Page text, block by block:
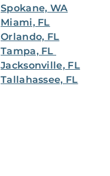
Spokane, WA
Miami, FL
Orlando, FL
Tampa, FL
Jacksonville, FL
Tallahassee, FL